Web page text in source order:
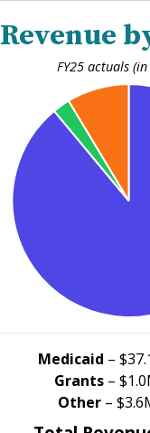
Revenue
FY25 actuals
Medicaid –
Grants –
Other–